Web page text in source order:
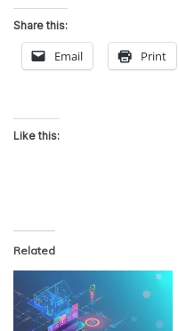
Share this:
Email Print
Like this:
Related